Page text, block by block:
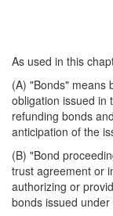
As used in this
(A) "Bonds" means
obligation issued in
refunding bonds
anticipation of the
(B) "Bond
trust agreement or
authorizing or
bonds issued